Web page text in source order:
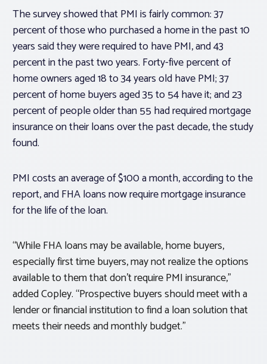
The survey showed that PMI is fairly common: 37
percent of those who purchased a home in the past 10
years said they were required to have PMI, and 43
percent in the past two years. Forty-five percent of
home owners aged 18 to 34 years old have PMI; 37
percent of home buyers aged 35 to 54 have it; and 23
percent of people older than 55 had required mortgage
insurance on their loans over the past decade, the study
found.
PMI costs an average of $100 a month, according to the
report, and FHA loans now require mortgage insurance
for the life of the loan.
“While FHA loans may be available, home buyers,
especially first time buyers, may not realize the options
available to them that don’t require PMI insurance,”
added Copley. “Prospective buyers should meet with a
lender or financial institution to find a loan solution that
meets their needs and monthly budget.”